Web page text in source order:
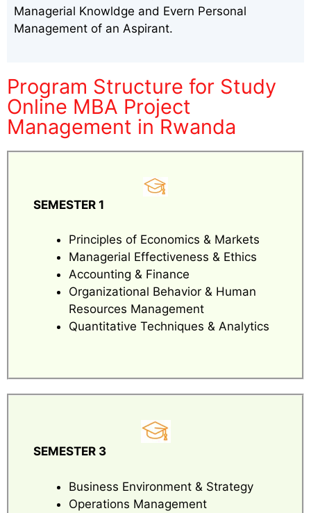
Managerial Knowldge and Evern Personal
Management of an Aspirant.
Program Structure for Study
Online MBA Project
Management in Rwanda
SEMESTER 1
Principles of Economics & Markets
Managerial Effectiveness & Ethics
Accounting & Finance
Organizational Behavior & Human
Resources Management
Quantitative Techniques & Analytics
SEMESTER 3
Business Environment & Strategy
Operations Management